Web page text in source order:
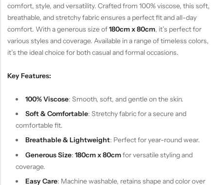
comfort, style, and versatility. Crafted from 100% viscose, this soft,
breathable, and stretchy fabric ensures a perfect fit and all-day
comfort. With a generous size of180cm x 80cm, it’s perfect for
various styles and coverage. Available in a range of timeless colors,
it’s the ideal choice for both casual and formal occasions.
Key Features:
100% Viscose: Smooth, soft, and gentle on the skin.
Soft & Comfortable: Stretchy fabric for a secure and
comfortable fit.
Breathable & Lightweight: Perfect for year-round wear.
Generous Size: 180cm x 80cmfor versatile styling and
coverage.
Easy Care: Machine washable, retains shape and color over